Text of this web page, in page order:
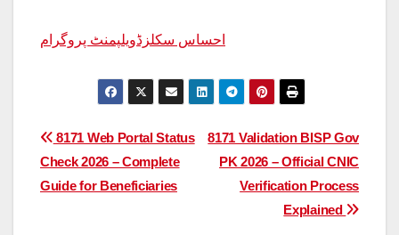
احساس سکلزڈویلپمنٹ پروگرام
Post
navigation
8171 Validation BISP Gov
PK 2026 – Official CNIC
Verification Process
Explained
8171 Web Portal Status
Check 2026 – Complete
Guide for Beneficiaries